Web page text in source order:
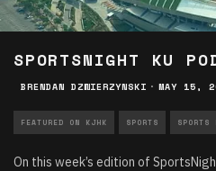
SPORTSNIGHT KU
BRENDAN DZWIERZYNSKI · MAY 15,
FEATURED ON KJHK SPORTS SPORTS
On this week’s edition of